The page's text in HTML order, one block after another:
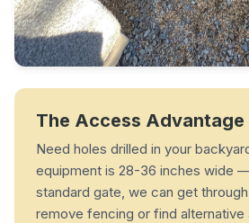
The Access Advantage
Need holes drilled in your
equipment is 28-36 inches wide
standard gate, we can get
remove fencing or find alternative